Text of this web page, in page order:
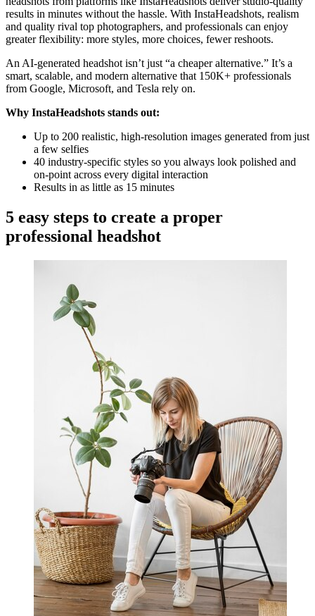
results in minutes without the hassle. With InstaHeadshots, realism
and quality rival top photographers, and professionals can enjoy
greater flexibility: more styles, more choices, fewer reshoots.
An AI-generated headshot isn’t just “a cheaper alternative.” It’s a
smart, scalable, and modern alternative that 150K+ professionals
from Google, Microsoft, and Tesla rely on.
Why InstaHeadshots stands out:
Up to 200 realistic, high-resolution images generated from just
a few selfies
40 industry-specific styles so you always look polished and
on-point across every digital interaction
Results in as little as 15 minutes
5 easy steps to create a proper
professional headshot